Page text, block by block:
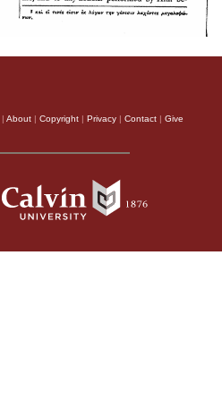
| About | Copyright | Privacy | Contact | Give